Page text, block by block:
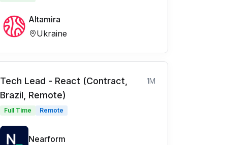
Altamira
Ukraine
Tech Lead - React (Contract,
Brazil, Remote)
1M
Full Time Remote
Nearform